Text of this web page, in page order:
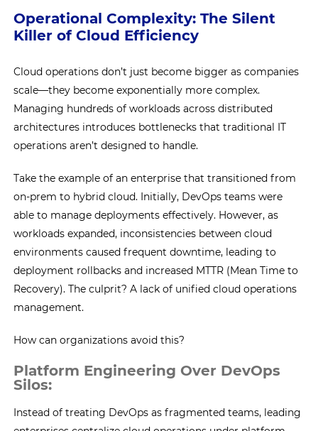
Operational Complexity: The Silent
Killer of Cloud Efficiency
Cloud operations don’t just become bigger as companies
scale—they become exponentially more complex.
Managing hundreds of workloads across distributed
architectures introduces bottlenecks that traditional IT
operations aren’t designed to handle.
Take the example of an enterprise that transitioned from
on-prem to hybrid cloud. Initially, DevOps teams were
able to manage deployments effectively. However, as
workloads expanded, inconsistencies between cloud
environments caused frequent downtime, leading to
deployment rollbacks and increased MTTR (Mean Time to
Recovery). The culprit? A lack of unified cloud operations
management.
How can organizations avoid this?
Platform Engineering Over DevOps
Silos:
Instead of treating DevOps as fragmented teams, leading